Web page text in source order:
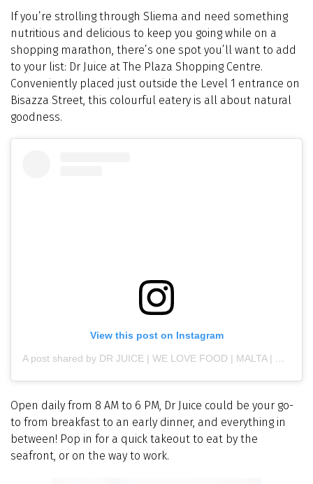
If you’re strolling through Sliema and need something
nutritious and delicious to keep you going while on a
shopping marathon, there’s one spot you’ll want to add
to your list: Dr Juice at The Plaza Shopping Centre.
Conveniently placed just outside the Level 1 entrance on
Bisazza Street, this colourful eatery is all about natural
goodness.
View this post on Instagram
A post shared by DR JUICE | WE LOVE FOOD | MALTA | GOZO (@drjuicemalta)
Open daily from 8 AM to 6 PM, Dr Juice could be your go-
to from breakfast to an early dinner, and everything in
between! Pop in for a quick takeout to eat by the
seafront, or on the way to work.